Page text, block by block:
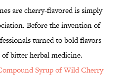
are cherry-flavored is simply
Before the invention of
turned to bold flavors
bitter herbal medicine.
Syrup of Wild Cherry